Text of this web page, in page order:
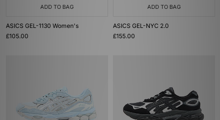
ADD TO BAG
ASICS GEL-1130 Women's
£105.00
ADD TO BAG
ASICS GEL-NYC 2.0
£155.00